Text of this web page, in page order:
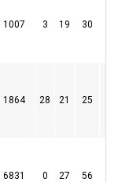
1007 3 19 30
1864 28 21 25
6831 0 27 56